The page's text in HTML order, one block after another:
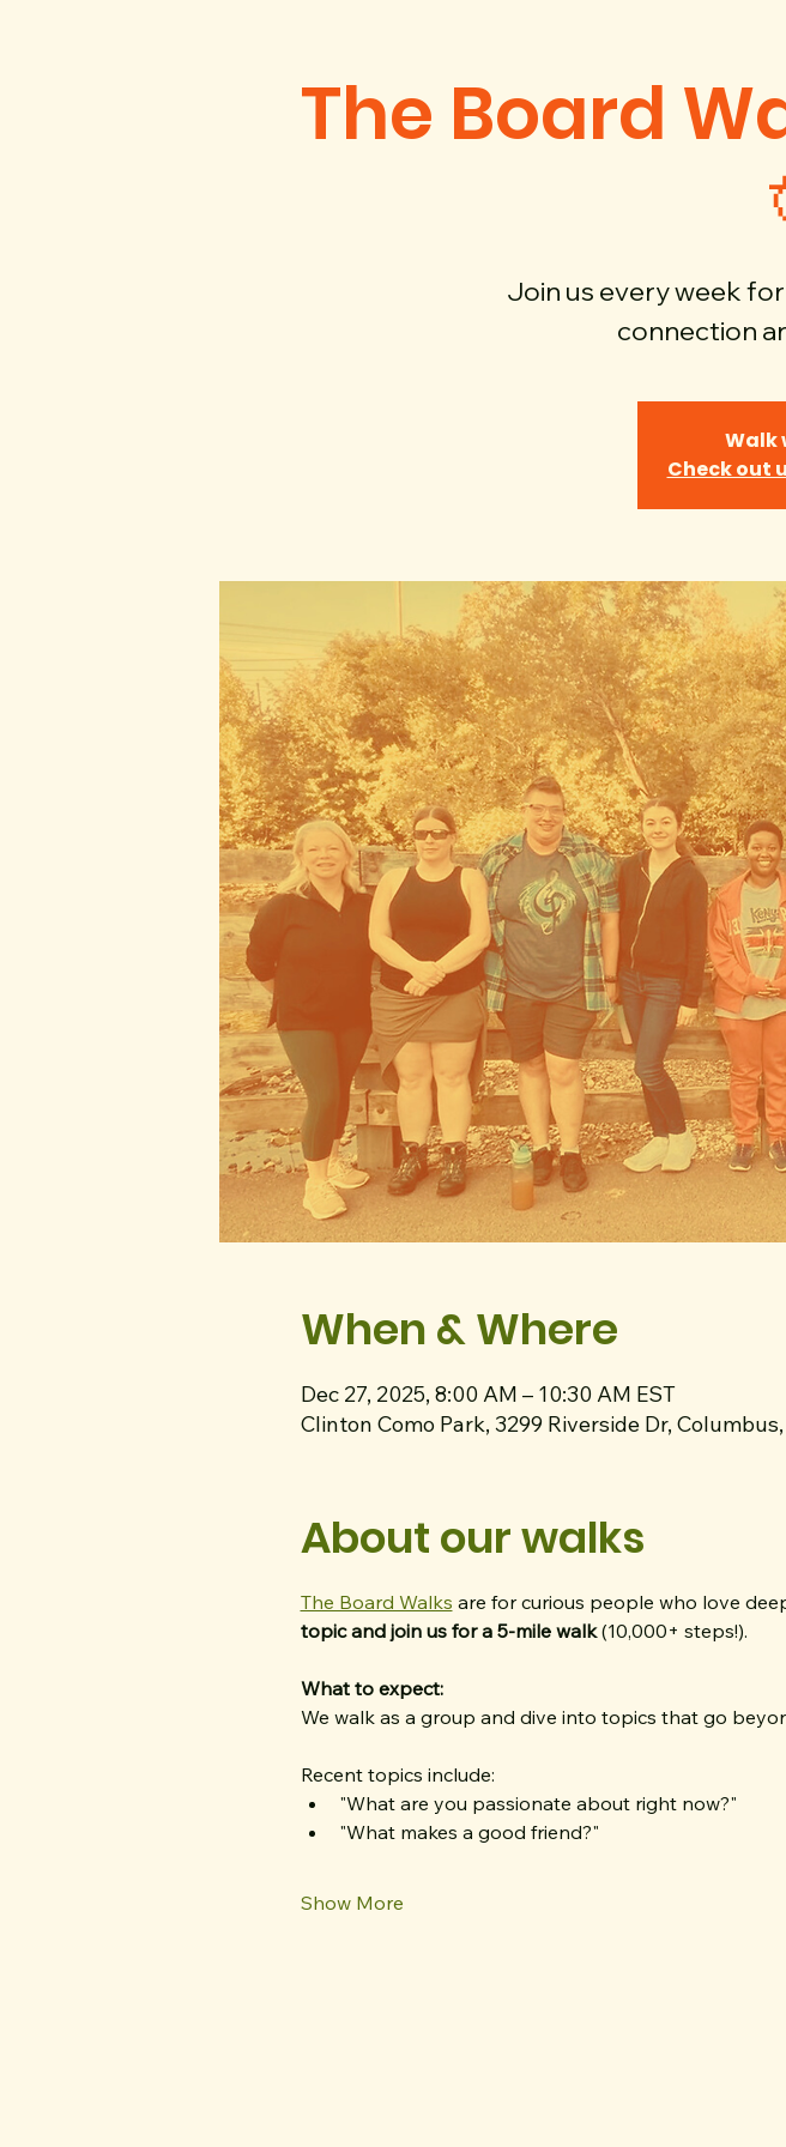
The Board
Join us every week
connection
Walk
Check out
When & Where
Dec 27, 2025, 8:00 AM – 10:30 AM EST
Clinton Como Park, 3299 Riverside Dr,
About our walks
The Board Walks are for curious people who love
topic and join us for a 5-mile walk (10,000+ steps!).
What to expect:
We walk as a group and dive into topics that go
Recent topics include:
"What are you passionate about right now?"
"What makes a good friend?"
Show More